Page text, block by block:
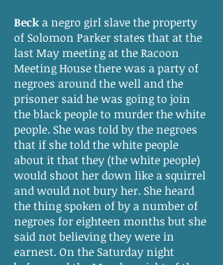
Beck a negro girl slave the property
of Solomon Parker states that at the
last May meeting at the Racoon
Meeting House there was a party of
negroes around the well and the
prisoner said he was going to join
the black people to murder the white
people. She was told by the negroes
that if she told the white people
about it that they (the white people)
would shoot her down like a squirrel
and would not bury her. She heard
the thing spoken of by a number of
negroes for eighteen months but she
said not believing they were in
earnest. On the Saturday night